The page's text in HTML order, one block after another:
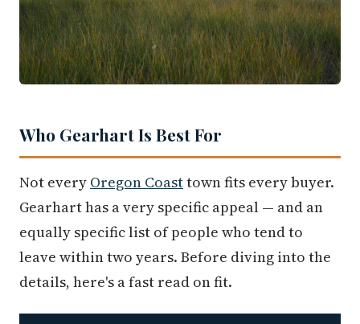
Who Gearhart Is Best For
Not every Oregon Coasttown fits every buyer.
Gearhart has a very specific appeal — and an
equally specific list of people who tend to
leave within two years. Before diving into the
details, here's a fast read on fit.